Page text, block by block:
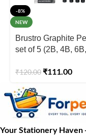
-8%
NEW
Brustro Graphite
set of 5 (2B, 4B,
₹120.00 ₹111.00
Your Stationery